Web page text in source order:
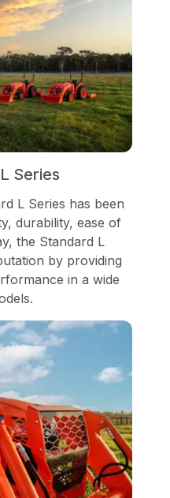
Series
L Series has been
durability, ease of
the Standard L
by providing
in a wide